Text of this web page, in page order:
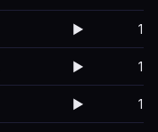
▶️ 1
▶️ 1
▶️ 1